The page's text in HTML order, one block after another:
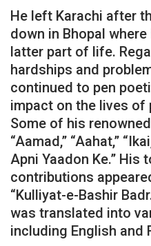
He left Karachi after
down in Bhopal
latter part of life.
hardships and
continued to pen
impact on the lives of
Some of his
“Aamad,” “Aahat,”
Apni Yaadon Ke.” His
contributions
“Kulliyat-e-Bashir
was translated into
including English and